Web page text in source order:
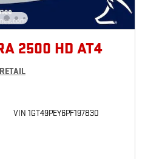
2500 HD AT4
VIN 1GT49PEY6PF197830